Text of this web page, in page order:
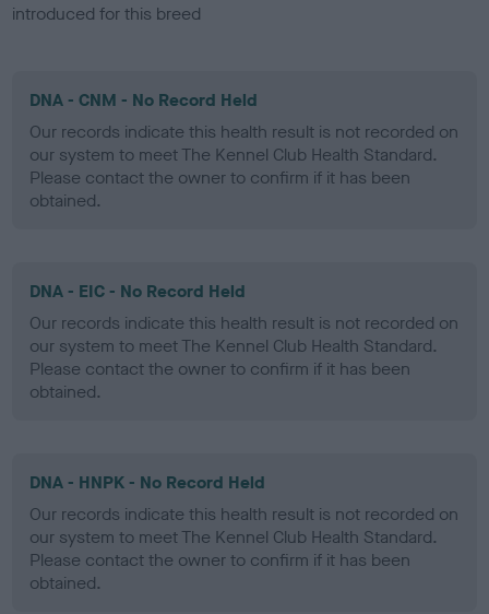
introduced for this breed
DNA - CNM - No Record Held
Our records indicate this health result is not recorded on
our system to meet The Kennel Club Health Standard.
Please contact the owner to confirm if it has been
obtained.
DNA - EIC - No Record Held
Our records indicate this health result is not recorded on
our system to meet The Kennel Club Health Standard.
Please contact the owner to confirm if it has been
obtained.
DNA - HNPK - No Record Held
Our records indicate this health result is not recorded on
our system to meet The Kennel Club Health Standard.
Please contact the owner to confirm if it has been
obtained.